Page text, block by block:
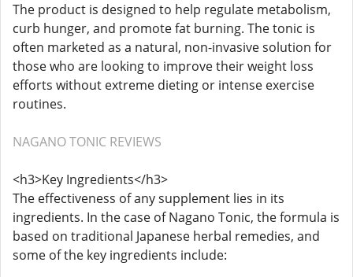
The product is designed to help regulate metabolism,
curb hunger, and promote fat burning. The tonic is
often marketed as a natural, non-invasive solution for
those who are looking to improve their weight loss
efforts without extreme dieting or intense exercise
routines.
NAGANO TONIC REVIEWS
<h3>Key Ingredients</h3>
The effectiveness of any supplement lies in its
ingredients. In the case of Nagano Tonic, the formula is
based on traditional Japanese herbal remedies, and
some of the key ingredients include: